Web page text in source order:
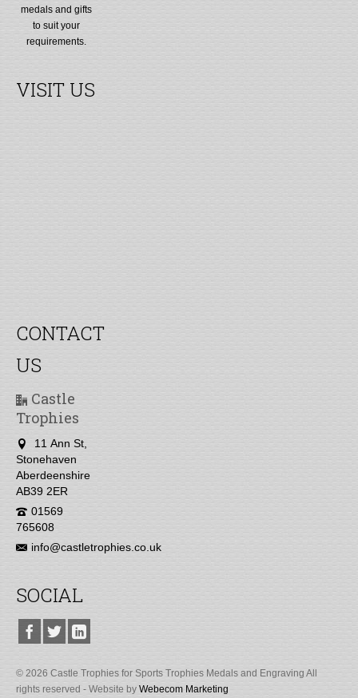
medals and gifts
to suit your
requirements.
VISIT US
CONTACT
US
Castle
Trophies
11 Ann St,
Stonehaven
Aberdeenshire
AB39 2ER
01569
765608
info@castletrophies.co.uk
SOCIAL
© 2026 Castle Trophies for Sports Trophies Medals and Engraving All
rights reserved - Website by Webecom Marketing